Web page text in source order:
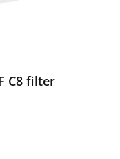
C8 filter